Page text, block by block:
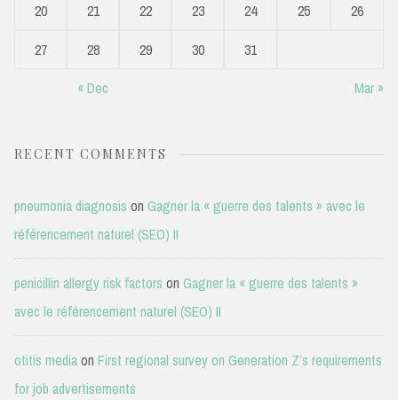
« Dec Mar »
20
21 22 23 24 25
26
27
28 29 30 31
RECENT COMMENTS
pneumonia diagnosis on Gagner la « guerre des talents » avec le
référencement naturel (SEO) II
penicillin allergy risk factors on Gagner la « guerre des talents »
avec le référencement naturel (SEO) II
otitis mediaon First regional survey on Generation Z’s requirements
for job advertisements